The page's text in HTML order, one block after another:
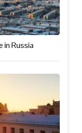
in Russia